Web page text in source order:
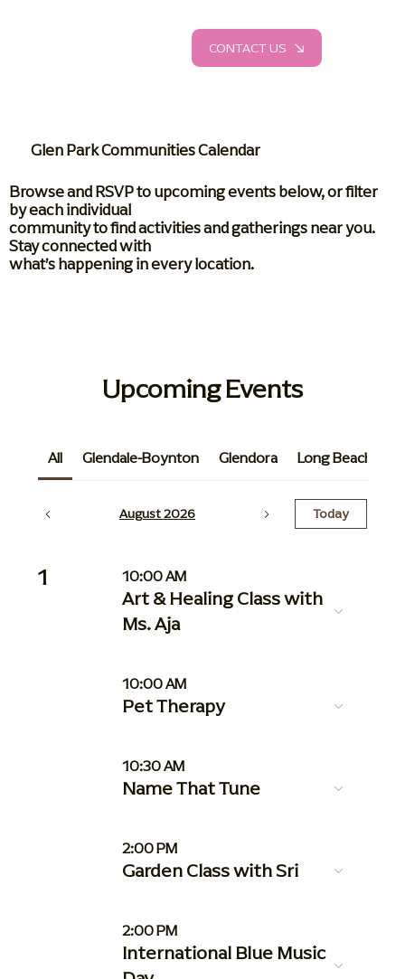
CONTACT US
Glen Park Communities Calendar
Browse and RSVP to upcoming events below, or filter
by each individual
community to find activities and gatherings near you.
Stay connected with
what’s happening in every location.
Upcoming Events
All Glendale-Boynton Glendora Long Beach
August 2026 Today
1 10:00 AM
Art & Healing Class with
Ms. Aja
10:00 AM
Pet Therapy
10:30 AM
Name That Tune
2:00 PM
Garden Class with Sri
2:00 PM
International Blue Music